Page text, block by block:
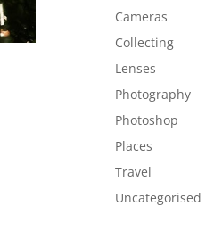
Cameras
Collecting
Lenses
Photography
Photoshop
Places
Travel
Uncategorised